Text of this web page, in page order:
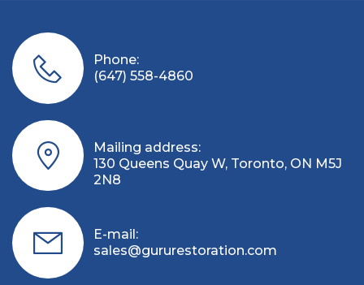
Phone:
(647) 558-4860
Mailing address:
130 Queens Quay W, Toronto, ON M5J
2N8
E-mail:
sales@gururestoration.com